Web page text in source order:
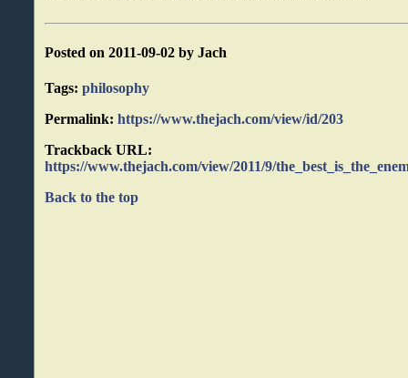
Posted on 2011-09-02 by Jach
Tags: philosophy
Permalink: https://www.thejach.com/view/id/203
Trackback URL:
https://www.thejach.com/view/2011/9/
Back to the top